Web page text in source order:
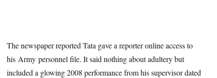
The newspaper reported Tata gave a reporter online access to
his Army personnel file. It said nothing about adultery but
included a glowing 2008 performance from his supervisor dated